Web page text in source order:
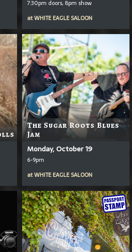
7:30pm doors, 8pm show
atWHITE EAGLE SALOON
The Sugar Roots Blues
Jam
Monday, October 19
6-9pm
atWHITE EAGLE SALOON